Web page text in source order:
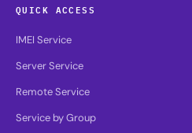
QUICK ACCESS
IMEI Service
Server Service
Remote Service
Service by Group